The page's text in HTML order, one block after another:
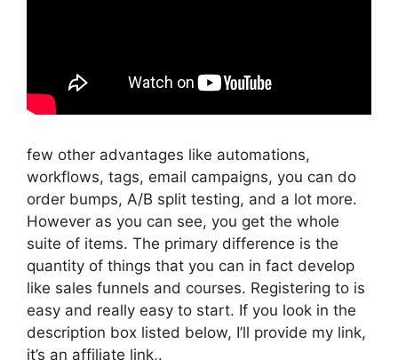
few other advantages like automations,
workflows, tags, email campaigns, you can do
order bumps, A/B split testing, and a lot more.
However as you can see, you get the whole
suite of items. The primary difference is the
quantity of things that you can in fact develop
like sales funnels and courses. Registering to is
easy and really easy to start. If you look in the
description box listed below, I’ll provide my link,
it’s an affiliate link,.